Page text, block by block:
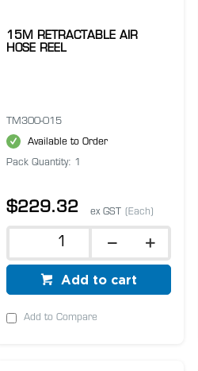
15M RETRACTABLE AIR
HOSE REEL
TM300-015
Available to Order
Pack Quantity: 1
$229.32 ex GST (Each)
Add to cart
Add to Compare